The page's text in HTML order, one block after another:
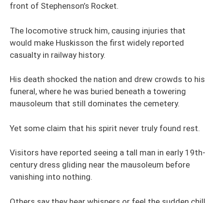
front of Stephenson’s Rocket.
The locomotive struck him, causing injuries that
would make Huskisson the first widely reported
casualty in railway history.
His death shocked the nation and drew crowds to his
funeral, where he was buried beneath a towering
mausoleum that still dominates the cemetery.
Yet some claim that his spirit never truly found rest.
Visitors have reported seeing a tall man in early 19th-
century dress gliding near the mausoleum before
vanishing into nothing.